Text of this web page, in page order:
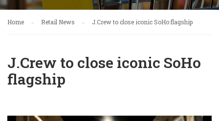
Home Retail News J.Crew to close iconic SoHo flagship
J.Crew to close iconic SoHo
flagship